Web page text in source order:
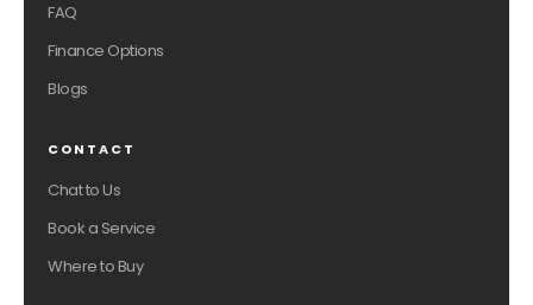
FAQ
Finance Options
Blogs
CONTACT
Chat to Us
Book a Service
Where to Buy